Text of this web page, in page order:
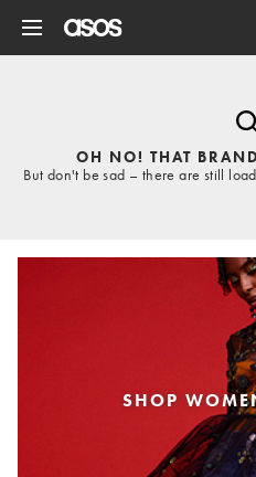
OH NO! THAT
But don't be sad – there are still
SHOP